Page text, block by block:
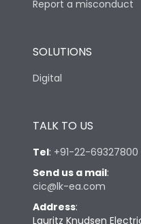
Report a misconduct
SOLUTIONS
Digital
TALK TO US
Tel: +91-22-69327800
Send us a mail:
cic@lk-ea.com
Address:
Lauritz Knudsen